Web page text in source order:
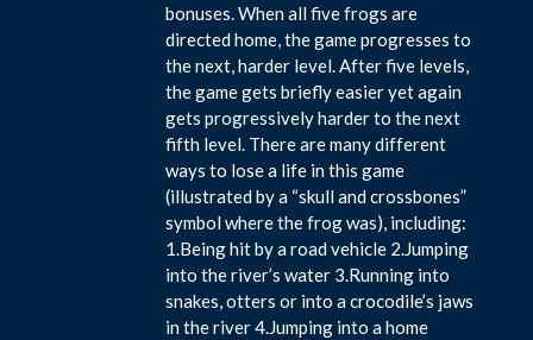
bonuses. When all five frogs are
directed home, the game progresses to
the next, harder level. After five levels,
the game gets briefly easier yet again
gets progressively harder to the next
fifth level. There are many different
ways to lose a life in this game
(illustrated by a “skull and crossbones”
symbol where the frog was), including:
1.Being hit by a road vehicle 2.Jumping
into the river’s water 3.Running into
snakes, otters or into a crocodile’s jaws
in the river 4.Jumping into a home